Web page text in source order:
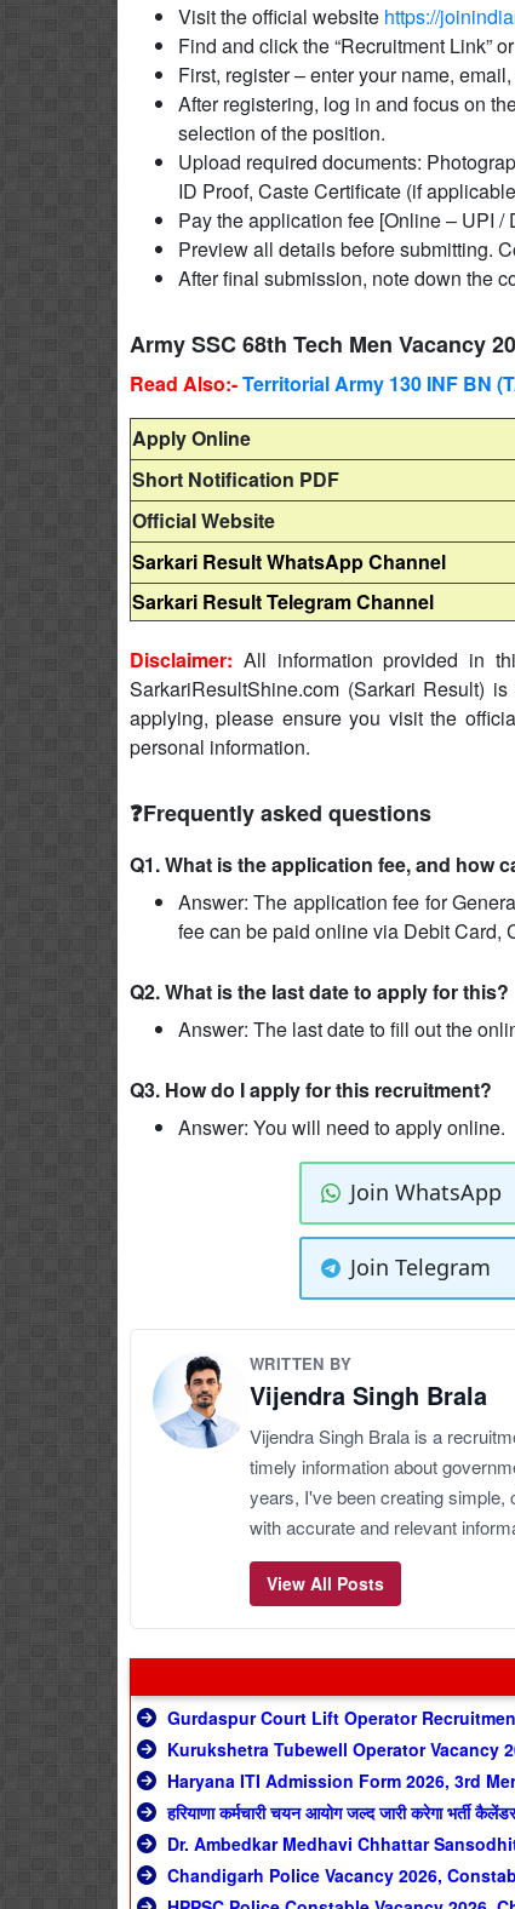
Visit the official website https://
Find and click the “Recruitment Link”
First, register – enter your name,
After registering, log in and focus on
selection of the position.
Upload required documents:
ID Proof, Caste Certificate (if
Pay the application fee [Online – UPI
Preview all details before submitting.
After final submission, note down the
Army SSC 68th Tech Men Vacancy
Read Also:-Territorial Army 130 INF BN
Apply Online
Short Notification PDF
Official Website
Sarkari Result WhatsApp Channel
Sarkari Result Telegram Channel
Disclaimer: All information provided in
SarkariResultShine.com (Sarkari Result)
applying, please ensure you visit the
personal information.
❓Frequently asked questions
Q1. What is the application fee, and how
Answer: The application fee for
fee can be paid online via Debit Card,
Q2. What is the last date to apply for this?
Answer: The last date to fill out the
Q3. How do I apply for this recruitment?
Answer: You will need to apply online.
Join WhatsApp
Join Telegram
WRITTEN BY
Vijendra Singh Brala
Vijendra Singh Brala is a
timely information about
years, I've been creating simple,
with accurate and relevant
View All Posts
Gurdaspur Court Lift Operator
Kurukshetra Tubewell Operator Vacancy
Haryana ITI Admission Form 2026, 3rd
हरियाणा कर्मचारी चयन आयोग जल्द जारी करेगा भर्ती
Dr. Ambedkar Medhavi Chhattar
Chandigarh Police Vacancy 2026,